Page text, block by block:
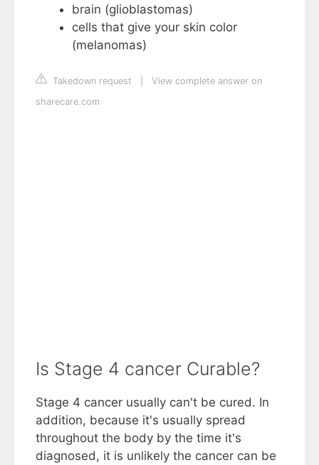
brain (glioblastomas)
cells that give your skin color
(melanomas)
Takedown request
View complete answer on
sharecare.com
Is Stage 4 cancer Curable?
Stage 4 cancer usually can't be cured. In
addition, because it's usually spread
throughout the body by the time it's
diagnosed, it is unlikely the cancer can be